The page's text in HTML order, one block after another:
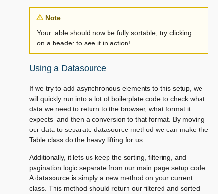
Note
Your table should now be fully sortable, try clicking
on a header to see it in action!
Using a Datasource
If we try to add asynchronous elements to this setup, we
will quickly run into a lot of boilerplate code to check what
data we need to return to the browser, what format it
expects, and then a conversion to that format. By moving
our data to separate datasource method we can make the
Table class do the heavy lifting for us.
Additionally, it lets us keep the sorting, filtering, and
pagination logic separate from our main page setup code.
A datasource is simply a new method on your current
class. This method should return our filtered and sorted